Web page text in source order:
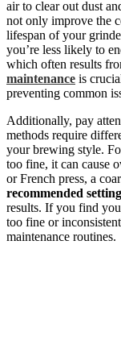
air to clear out dust
not only improve the
lifespan of your
you’re less likely to
which often results
maintenance is
preventing common
Additionally, pay
methods require
your brewing style.
too fine, it can cause
or French press, a
recommended
results. If you find
too fine or
maintenance routines.